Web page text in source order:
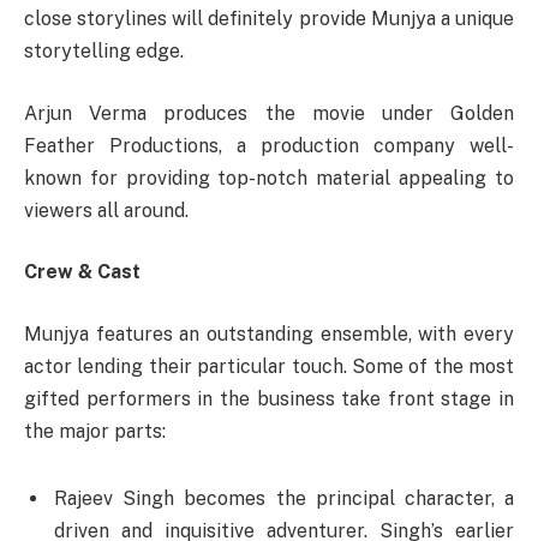
close storylines will definitely provide Munjya a unique
storytelling edge.
Arjun Verma produces the movie under Golden
Feather Productions, a production company well-
known for providing top-notch material appealing to
viewers all around.
Crew & Cast
Munjya features an outstanding ensemble, with every
actor lending their particular touch. Some of the most
gifted performers in the business take front stage in
the major parts:
Rajeev Singh becomes the principal character, a
driven and inquisitive adventurer. Singh’s earlier